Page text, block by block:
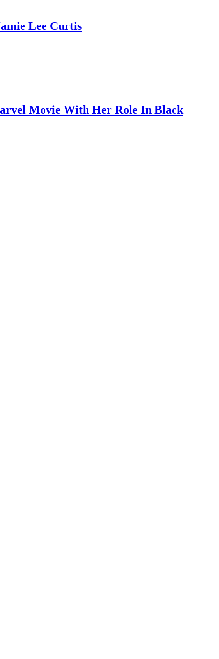
Lee Curtis
Movie With Her Role In Black